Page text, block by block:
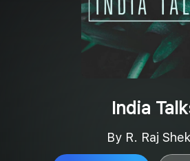
India
By R. Raj